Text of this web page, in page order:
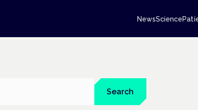
NewsScience
Search